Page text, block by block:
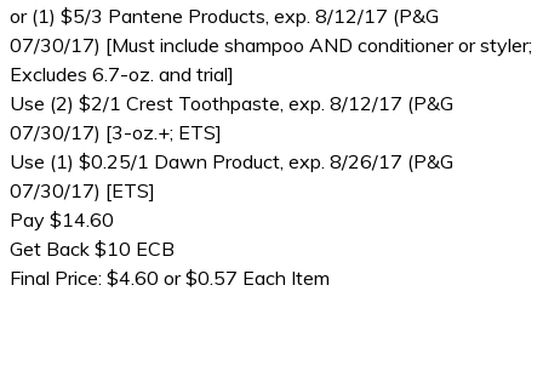
or (1) $5/3 Pantene Products, exp. 8/12/17 (P&G
07/30/17) [Must include shampoo AND conditioner or styler;
Excludes 6.7-oz. and trial]
Use (2) $2/1 Crest Toothpaste, exp. 8/12/17 (P&G
07/30/17) [3-oz.+; ETS]
Use (1) $0.25/1 Dawn Product, exp. 8/26/17 (P&G
07/30/17) [ETS]
Pay $14.60
Get Back $10 ECB
Final Price: $4.60 or $0.57 Each Item